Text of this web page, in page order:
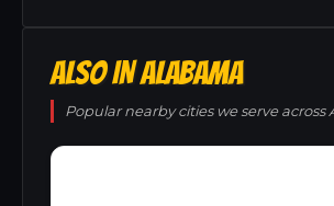
ALSO IN ALABAMA
Popular nearby cities we serve across